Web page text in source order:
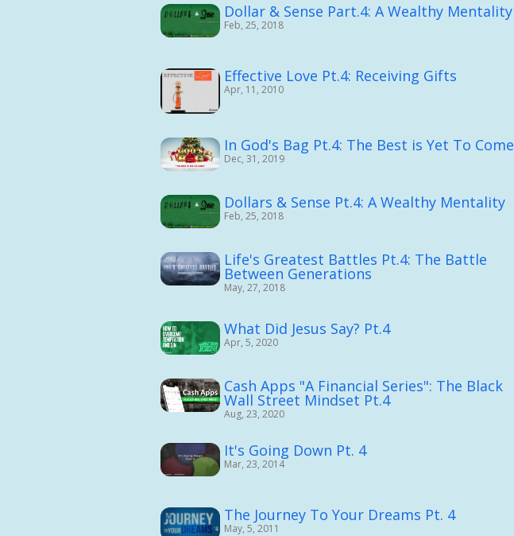
Dollar & Sense Part.4: A Wealthy Mentality
Feb, 25, 2018
Effective Love Pt.4: Receiving Gifts
Apr, 11, 2010
In God's Bag Pt.4: The Best is Yet To Come
Dec, 31, 2019
Dollars & Sense Pt.4: A Wealthy Mentality
Feb, 25, 2018
Life's Greatest Battles Pt.4: The Battle
Between Generations
May, 27, 2018
What Did Jesus Say? Pt.4
Apr, 5, 2020
Cash Apps "A Financial Series": The Black
Wall Street Mindset Pt.4
Aug, 23, 2020
It's Going Down Pt. 4
Mar, 23, 2014
The Journey To Your Dreams Pt. 4
May, 5, 2011